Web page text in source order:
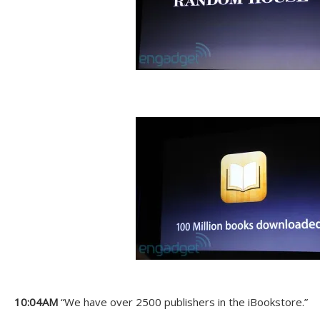
10:04AM “We have over 2500 publishers in the iBookstore.”